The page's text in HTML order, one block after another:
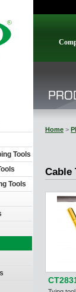
Tools
Tools
Home >
Cable